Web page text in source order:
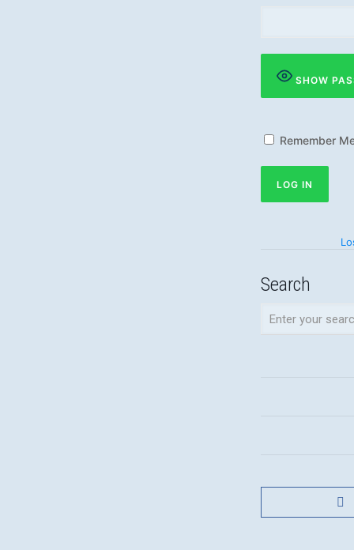
SHOW
Remember
Search